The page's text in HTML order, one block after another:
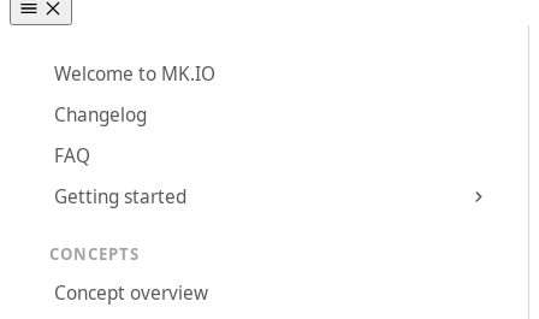
Welcome to MK.IO
Changelog
FAQ
Getting started
CONCEPTS
Concept overview